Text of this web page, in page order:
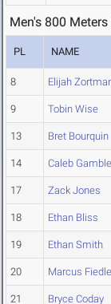
Men's 800
PL NAME
8 Elijah
9 Tobin Wise
13 Bret Bourquin
14 Caleb Gamble
17 Zack Jones
18 Ethan Bliss
19 Ethan Smith
20 Marcus
21 Bryce Coday